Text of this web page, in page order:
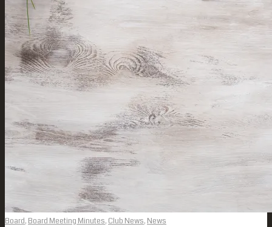
Board, Board Meeting Minutes, Club News, News